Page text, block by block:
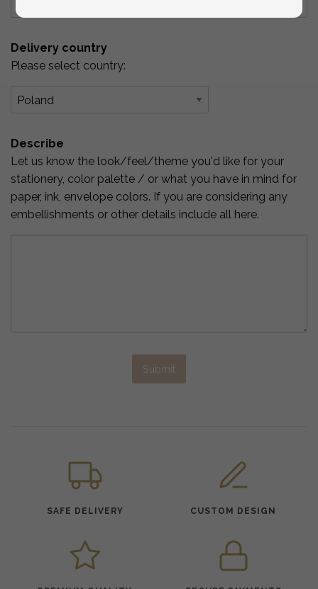
Delivery country
Please select country:
Describe
Let us know the look/feel/theme you'd like for your
stationery, color palette / or what you have in mind for
paper, ink, envelope colors. If you are considering any
embellishments or other details include all here.
Submit
SAFE DELIVERY CUSTOM DESIGN